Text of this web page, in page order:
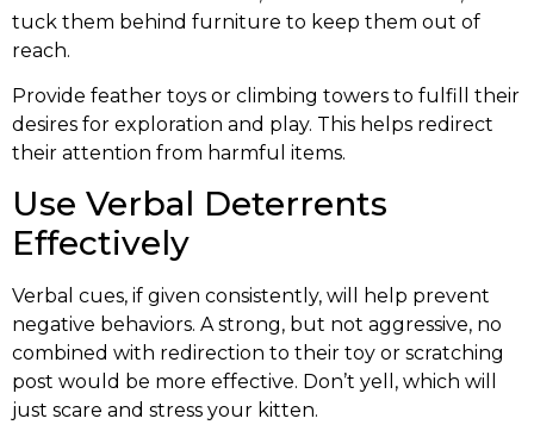
tuck them behind furniture to keep them out of
reach.
Provide feather toys or climbing towers to fulfill their
desires for exploration and play. This helps redirect
their attention from harmful items.
Use Verbal Deterrents
Effectively
Verbal cues, if given consistently, will help prevent
negative behaviors. A strong, but not aggressive, no
combined with redirection to their toy or scratching
post would be more effective. Don’t yell, which will
just scare and stress your kitten.